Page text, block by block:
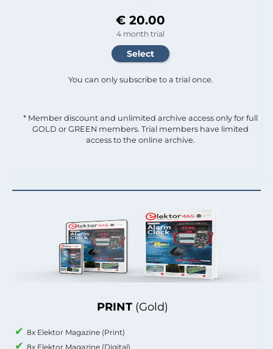
PRINT (Gold)
8x Elektor Magazine (Print)
8x Elektor Magazine (Digital)
€ 20.00
4 month trial
You can only subscribe to a trial once.
* Member discount and unlimited archive access only for full
GOLD or GREEN members. Trial members have limited
access to the online archive.